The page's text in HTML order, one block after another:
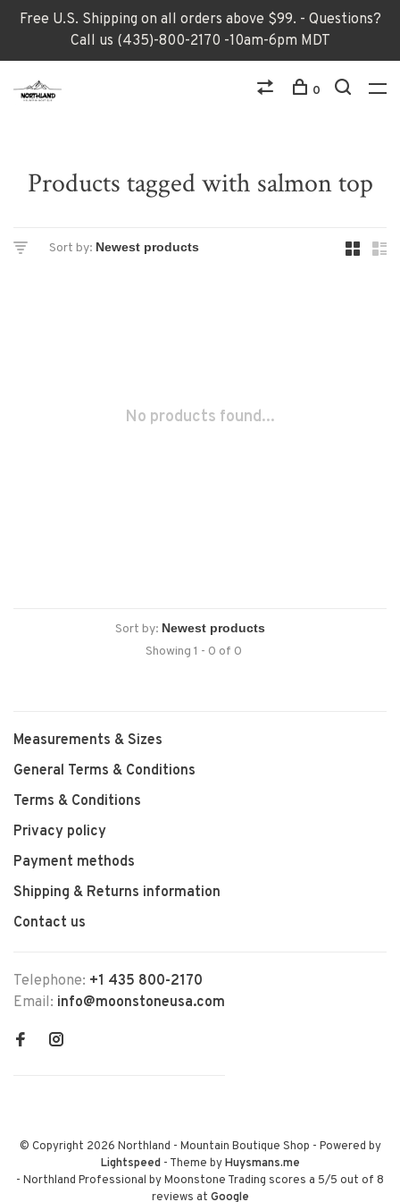
Free U.S. Shipping on all orders above $99. - Questions?
Call us (435)-800-2170 -10am-6pm MDT
0
Products tagged with salmon top
Sort by:
No products found...
Sort by:
Showing 1 - 0 of 0
Measurements & Sizes
General Terms & Conditions
Terms & Conditions
Privacy policy
Payment methods
Shipping & Returns information
Contact us
Telephone: +1 435 800-2170
Email: info@moonstoneusa.com
© Copyright 2026 Northland - Mountain Boutique Shop - Powered by
Lightspeed- Theme byHuysmans.me
- Northland Professional by Moonstone Trading scores a 5/5 out of 8
reviews at Google